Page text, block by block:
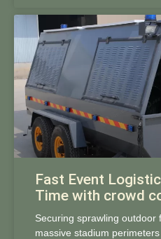
Fast Event
Time with crowd
Securing sprawling outdoor
massive stadium